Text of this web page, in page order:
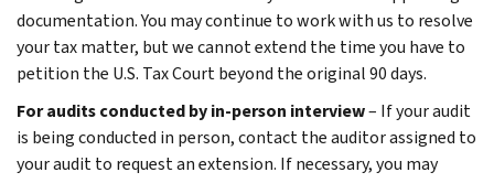
documentation. You may continue to work with us to resolve
your tax matter, but we cannot extend the time you have to
petition the U.S. Tax Court beyond the original 90 days.
For audits conducted by in-person interview– If your audit
is being conducted in person, contact the auditor assigned to
your audit to request an extension. If necessary, you may